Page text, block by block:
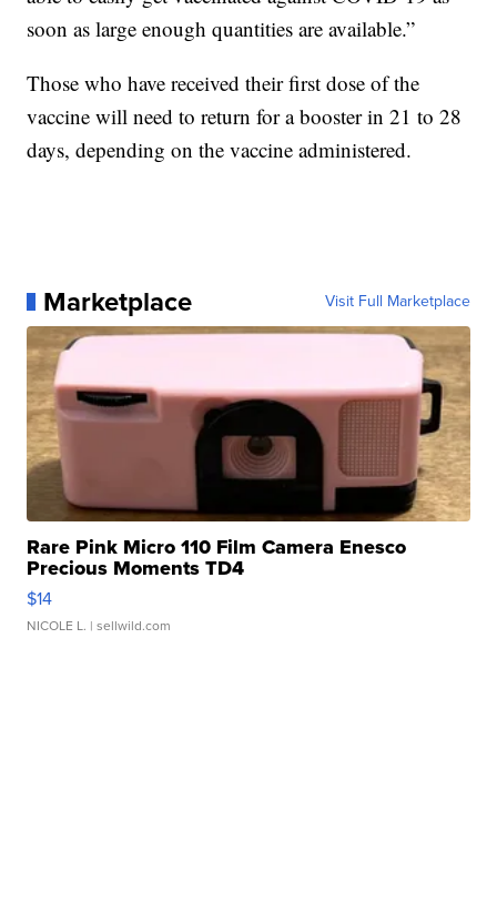
soon as large enough quantities are available.”
Those who have received their first dose of the
vaccine will need to return for a booster in 21 to 28
days, depending on the vaccine administered.
Marketplace Visit Full Marketplace
Rare Pink Micro 110 Film Camera Enesco
Precious Moments TD4
$14
NICOLE L. | sellwild.com